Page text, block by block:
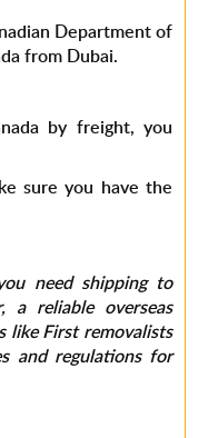
Department of
from Dubai.
by freight, you
sure you have the
need shipping to
a reliable overseas
like First removalists
and regulations for